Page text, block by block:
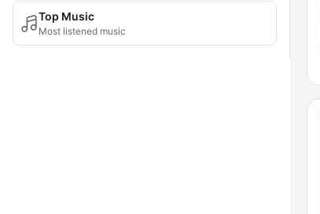
Top Music
Most listened music